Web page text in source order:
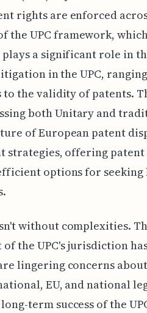
rights are enforced
the UPC framework,
a significant role in
in the UPC,
to the validity of patents.
both Unitary and
of European patent
strategies, offering
options for seeking
without complexities.
the UPC's jurisdiction
lingering concerns about
EU, and national
term success of the